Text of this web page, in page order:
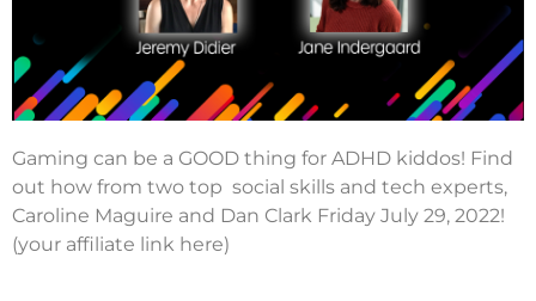
Gaming can be a GOOD thing for ADHD kiddos! Find
out how from two top social skills and tech experts,
Caroline Maguire and Dan Clark Friday July 29, 2022!
(your affiliate link here)